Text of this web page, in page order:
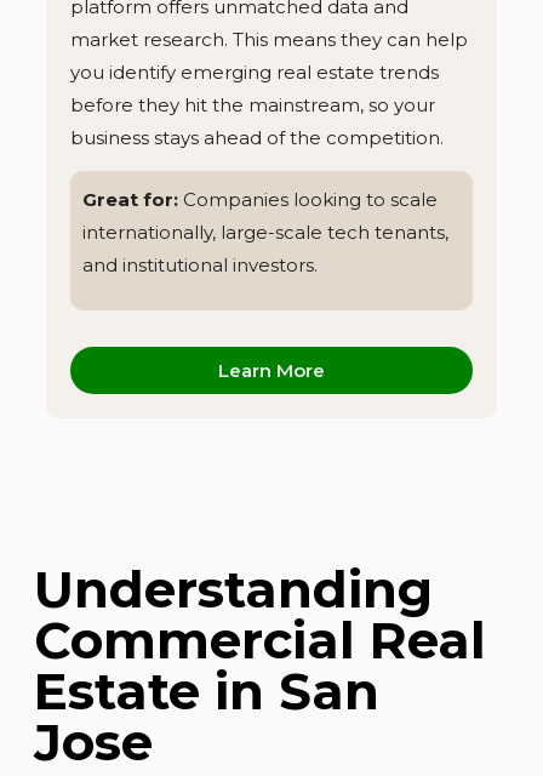
platform offers unmatched data and
market research. This means they can help
you identify emerging real estate trends
before they hit the mainstream, so your
business stays ahead of the competition.
Great for: Companies looking to scale
internationally, large-scale tech tenants,
and institutional investors.
Learn More
Understanding
Commercial Real
Estate in San
Jose